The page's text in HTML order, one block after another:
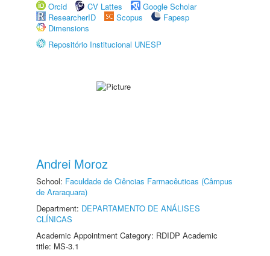
Orcid
CV Lattes
Google Scholar
ResearcherID
Scopus
Fapesp
Dimensions
Repositório Institucional UNESP
Andrei Moroz
School: Faculdade de Ciências Farmacêuticas (Câmpus
de Araraquara)
Department: DEPARTAMENTO DE ANÁLISES
CLÍNICAS
Academic Appointment Category: RDIDP Academic
title: MS-3.1